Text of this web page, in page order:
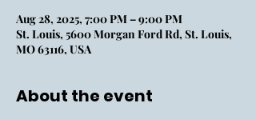
Aug 28, 2025, 7:00 PM – 9:00 PM
St. Louis, 5600 Morgan Ford Rd, St. Louis,
MO 63116, USA
About the event